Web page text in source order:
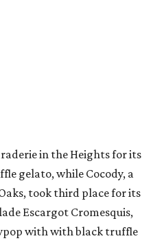
in the Heights for its
gelato, while Cocody, a
took third place for its
Escargot Cromesquis,
with with black truffle